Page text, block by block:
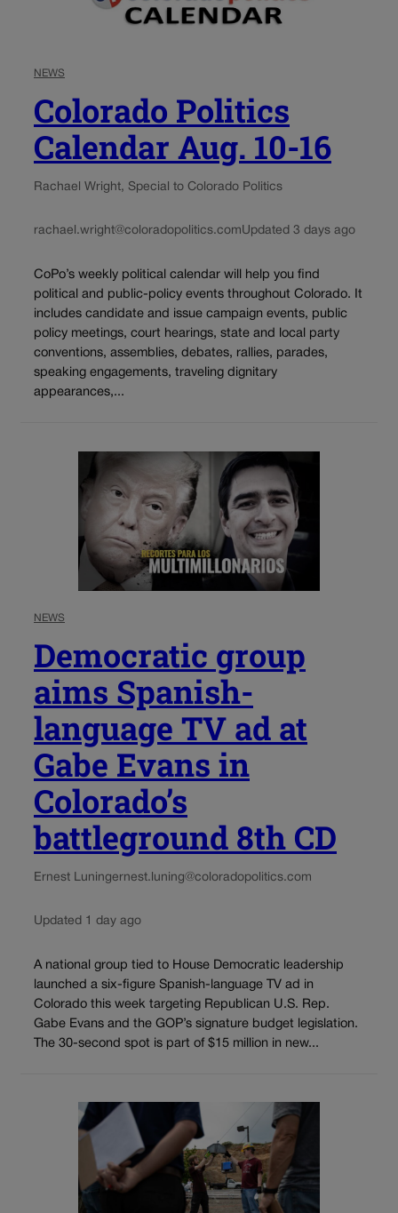
NEWS
Colorado Politics
Calendar Aug. 10-16
Rachael Wright, Special to Colorado Politics
rachael.wright@coloradopolitics.comUpdated 3 days ago
CoPo’s weekly political calendar will help you find
political and public-policy events throughout Colorado. It
includes candidate and issue campaign events, public
policy meetings, court hearings, state and local party
conventions, assemblies, debates, rallies, parades,
speaking engagements, traveling dignitary
appearances,...
NEWS
Democratic group
aims Spanish-
language TV ad at
Gabe Evans in
Colorado’s
battleground 8th CD
Ernest Luningernest.luning@coloradopolitics.com
Updated 1 day ago
A national group tied to House Democratic leadership
launched a six-figure Spanish-language TV ad in
Colorado this week targeting Republican U.S. Rep.
Gabe Evans and the GOP’s signature budget legislation.
The 30-second spot is part of $15 million in new...